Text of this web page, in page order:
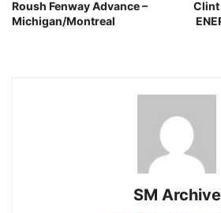
Roush Fenway Advance –
Michigan/Montreal
Clint
SM Archive